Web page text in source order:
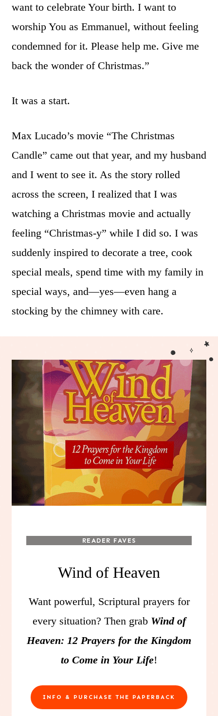
want to celebrate Your birth. I want to
worship You as Emmanuel, without feeling
condemned for it. Please help me. Give me
back the wonder of Christmas.”
It was a start.
Max Lucado’s movie “The Christmas
Candle” came out that year, and my husband
and I went to see it. As the story rolled
across the screen, I realized that I was
watching a Christmas movie and actually
feeling “Christmas-y” while I did so. I was
suddenly inspired to decorate a tree, cook
special meals, spend time with my family in
special ways, and—yes—even hang a
stocking by the chimney with care.
READER FAVES
Wind of Heaven
Want powerful, Scriptural prayers for
every situation? Then grab Wind of
Heaven: 12 Prayers for the Kingdom
to Come in Your Life!
INFO & PURCHASE THE PAPERBACK